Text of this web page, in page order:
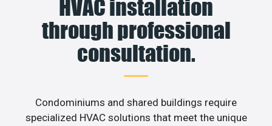
HVAC installation
through professional
consultation.
Condominiums and shared buildings require
specialized HVAC solutions that meet the unique